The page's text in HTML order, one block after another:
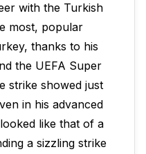
with the Turkish
most, popular
thanks to his
the UEFA Super
strike showed just
in his advanced
like that of a
a sizzling strike